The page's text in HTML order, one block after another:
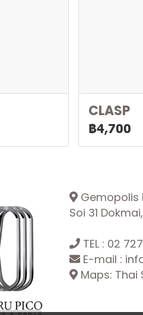
CLASP
฿4,700
Gemopolis
Soi 31
TEL : 02
E-mail :
Maps: Thai